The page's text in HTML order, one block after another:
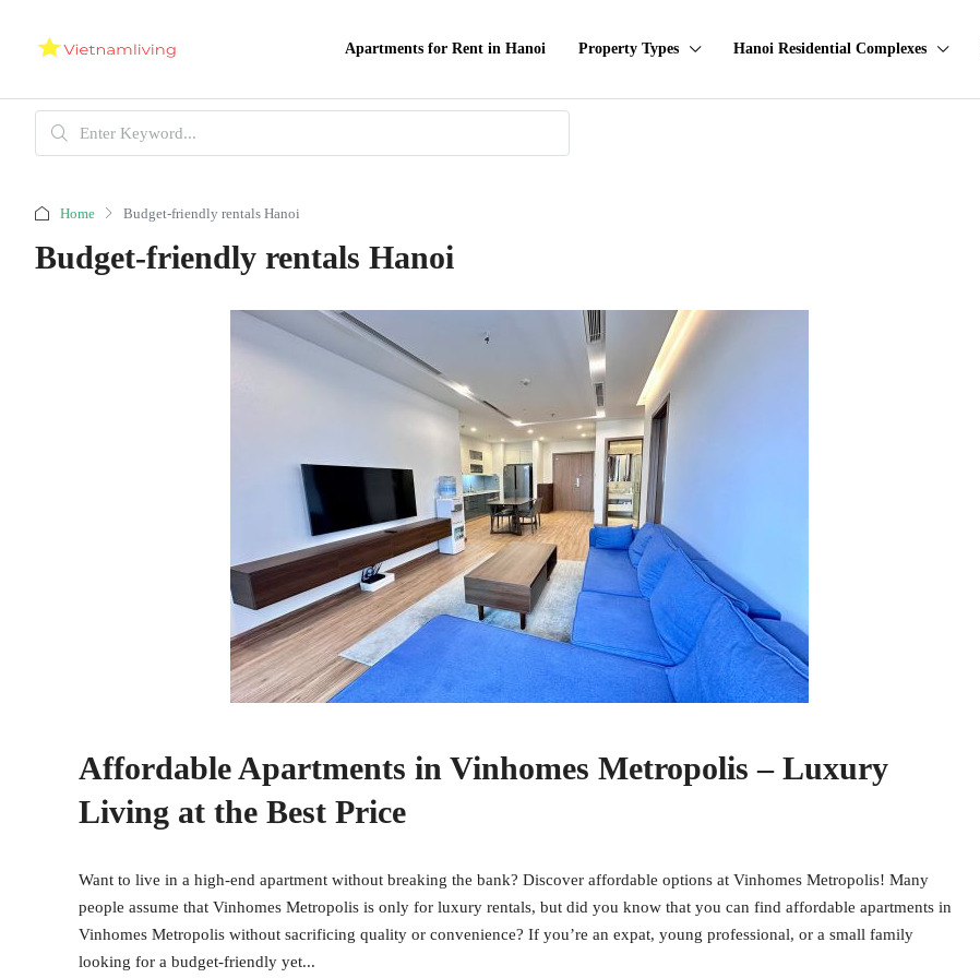
Apartments for Rent in Hanoi Property Types Hanoi Residential Complexes
Home Budget-friendly rentals Hanoi
Budget-friendly rentals Hanoi
Affordable Apartments in Vinhomes Metropolis – Luxury
Living at the Best Price
Want to live in a high-end apartment without breaking the bank? Discover affordable options at Vinhomes Metropolis! Many
people assume that Vinhomes Metropolis is only for luxury rentals, but did you know that you can find affordable apartments in
Vinhomes Metropolis without sacrificing quality or convenience? If you’re an expat, young professional, or a small family
looking for a budget-friendly yet...